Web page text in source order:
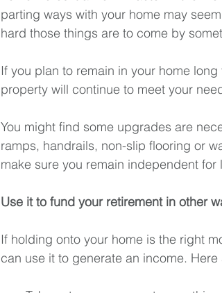
parting ways with your home may
hard those things are to come by
If you plan to remain in your home
property will continue to meet your
You might find some upgrades are
ramps, handrails, non-slip flooring or
make sure you remain independent for
Use it to fund your retirement in other
If holding onto your home is the right
can use it to generate an income.